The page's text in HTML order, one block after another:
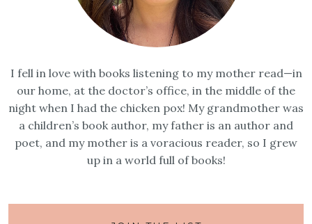
I fell in love with books listening to my mother read—in
our home, at the doctor’s office, in the middle of the
night when I had the chicken pox! My grandmother was
a children’s book author, my father is an author and
poet, and my mother is a voracious reader, so I grew
up in a world full of books!